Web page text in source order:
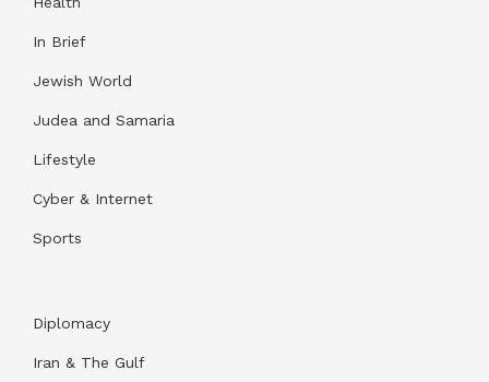
In Brief
Jewish World
Judea and Samaria
Lifestyle
Cyber & Internet
Sports
Diplomacy
Iran & The Gulf